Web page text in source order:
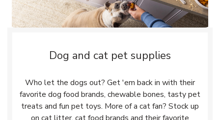
Dog and cat pet supplies
Who let the dogs out? Get 'em back in with their
favorite dog food brands, chewable bones, tasty pet
treats and fun pet toys. More of a cat fan? Stock up